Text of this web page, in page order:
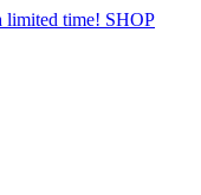
limited time! SHOP